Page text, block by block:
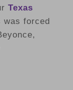
Texas
was forced